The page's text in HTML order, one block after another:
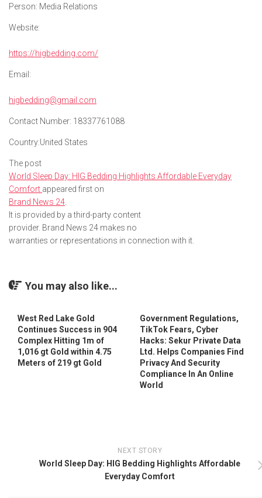
Person: Media Relations
Website:
https://higbedding.com/
Email:
higbedding@gmail.com
Contact Number: 18337761088
Country:United States
The post
World Sleep Day: HIG Bedding Highlights Affordable Everyday
Comfort appeared first on
Brand News 24
It is provided by a third-party content
provider. Brand News 24 makes no
warranties or representations in connection with it.
You may also like...
West Red Lake Gold
Continues Success in 904
Complex Hitting 1m of
1,016 gt Gold within 4.75
Meters of 219 gt Gold
Government Regulations,
TikTok Fears, Cyber
Hacks: Sekur Private Data
Ltd. Helps Companies Find
Privacy And Security
Compliance In An Online
World
NEXT STORY
World Sleep Day: HIG Bedding Highlights Affordable
Everyday Comfort